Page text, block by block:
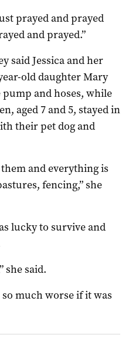
prayed and prayed
and prayed.”
said Jessica and her
old daughter Mary
and hoses, while
aged 7 and 5, stayed in
their pet dog and
and everything is
fencing,” she
lucky to survive and
she said.
much worse if it was